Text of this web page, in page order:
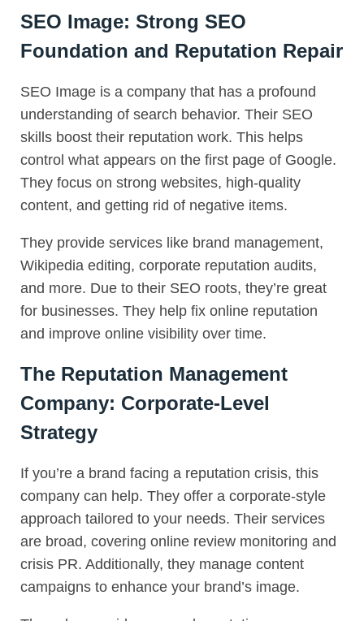
SEO Image: Strong SEO
Foundation and Reputation Repair
SEO Image is a company that has a profound
understanding of search behavior. Their SEO
skills boost their reputation work. This helps
control what appears on the first page of Google.
They focus on strong websites, high-quality
content, and getting rid of negative items.
They provide services like brand management,
Wikipedia editing, corporate reputation audits,
and more. Due to their SEO roots, they’re great
for businesses. They help fix online reputation
and improve online visibility over time.
The Reputation Management
Company: Corporate-Level
Strategy
If you’re a brand facing a reputation crisis, this
company can help. They offer a corporate-style
approach tailored to your needs. Their services
are broad, covering online review monitoring and
crisis PR. Additionally, they manage content
campaigns to enhance your brand’s image.